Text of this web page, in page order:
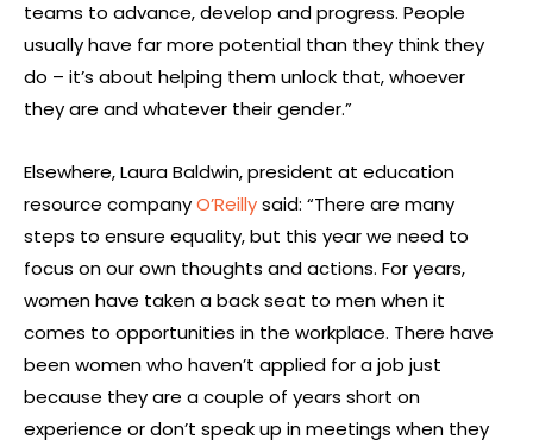
teams to advance, develop and progress. People
usually have far more potential than they think they
do – it’s about helping them unlock that, whoever
they are and whatever their gender.”
Elsewhere, Laura Baldwin, president at education
resource companyO’Reillysaid: “There are many
steps to ensure equality, but this year we need to
focus on our own thoughts and actions. For years,
women have taken a back seat to men when it
comes to opportunities in the workplace. There have
been women who haven’t applied for a job just
because they are a couple of years short on
experience or don’t speak up in meetings when they